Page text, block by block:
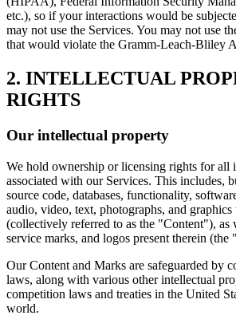
etc.), so if your interactions would be
may not use the Services. You may not use
that would violate the Gramm-Leach-Bliley
2. INTELLECTUAL
RIGHTS
Our intellectual property
We hold ownership or licensing rights for all
associated with our Services. This includes,
source code, databases, functionality,
audio, video, text, photographs, and
(collectively referred to as the "Content"), as
service marks, and logos present therein (the
Our Content and Marks are safeguarded by
laws, along with various other intellectual
competition laws and treaties in the United
world.